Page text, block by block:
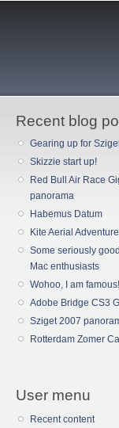
Recent blog
Gearing up for
Skizzie start up!
Red Bull Air Race
panorama
Habemus Datum
Kite Aerial
Some seriously
Mac enthusiasts
Wohoo, I am famous!
Adobe Bridge CS3
Sziget 2007
Rotterdam Zomer
User menu
Recent content